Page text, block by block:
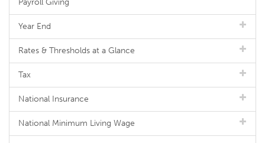
Payroll Giving
Year End
Rates & Thresholds at a Glance
Tax
National Insurance
National Minimum Living Wage